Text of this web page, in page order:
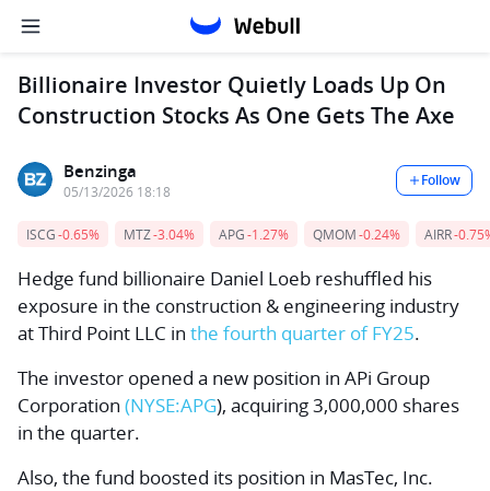
Billionaire Investor Quietly Loads Up On
Construction Stocks As One Gets The Axe
Benzinga
05/13/2026 18:18
Follow
ISCG-0.65% MTZ-3.04% APG-1.27% QMOM-0.24% AIRR-
Hedge fund billionaire Daniel Loeb reshuffled his
exposure in the construction & engineering industry
atThird Point LLC in the fourth quarter of FY25.
The investor opened a new position in APi Group
Corporation (NYSE:APG), acquiring 3,000,000 shares
in the quarter.
Also, the fund boosted its position in MasTec, Inc.